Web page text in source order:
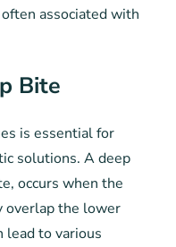
associated with
Bite
is essential for
solutions. A deep
occurs when the
overlap the lower
lead to various